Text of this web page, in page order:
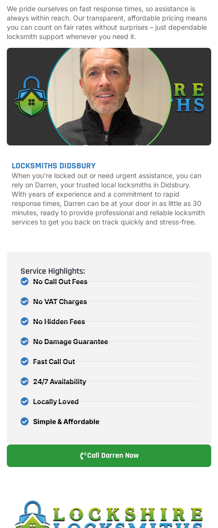
We pride ourselves on fast response times, so assistance is
always within reach. Our transparent, affordable pricing means
you can count on fair rates without surprises – just dependable
locksmith support whenever you need it.
LOCKSMITHS DIDSBURY
When you’re locked out or need urgent assistance, you can
rely on Darren, your trusted local locksmiths in Didsbury.
With years of experience and a commitment to rapid
response times, Darren can be at your door in as little as 30
minutes, ready to provide professional and reliable locksmith
services to get you back on track quickly and stress-free.
Service Highlights:
No Call Out Fees
No VAT Charges
No Hidden Fees
No Damage Guarantee
Fast Call Out
24/7 Availability
Locally Loved
Simple & Affordable
Call Darren Now